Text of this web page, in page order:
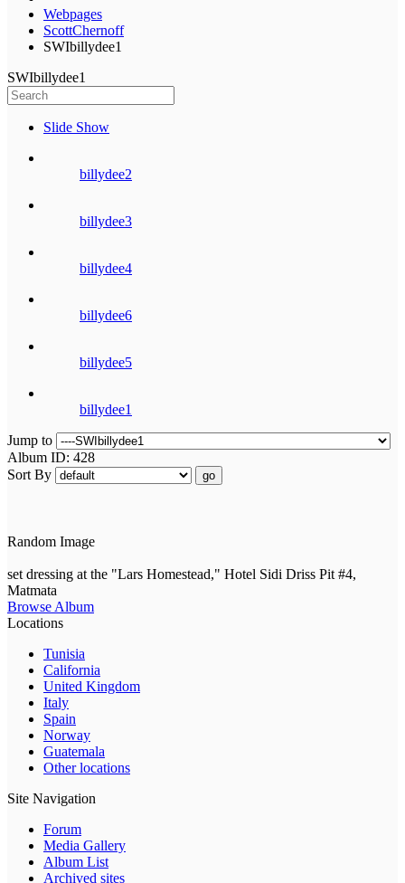
Webpages
ScottChernoff
SWIbillydee1
SWIbillydee1
Slide Show
billydee2
billydee3
billydee4
billydee6
billydee5
billydee1
Jump to
Album ID: 428
Sort By
go
Random Image
set dressing at the "Lars Homestead," Hotel Sidi Driss Pit #4,
Matmata
Browse Album
Locations
Tunisia
California
United Kingdom
Italy
Spain
Norway
Guatemala
Other locations
Site Navigation
Forum
Media Gallery
Album List
Archived sites